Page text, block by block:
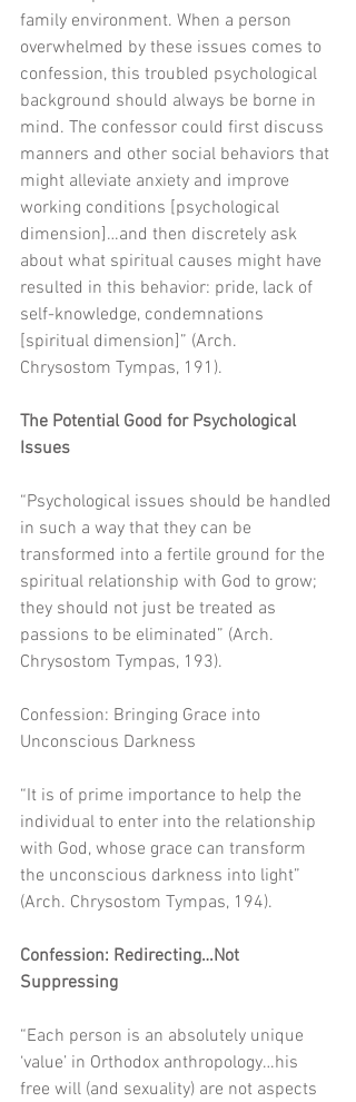
family environment. When a person
overwhelmed by these issues comes to
confession, this troubled psychological
background should always be borne in
mind. The confessor could first discuss
manners and other social behaviors that
might alleviate anxiety and improve
working conditions [psychological
dimension]…and then discretely ask
about what spiritual causes might have
resulted in this behavior: pride, lack of
self-knowledge, condemnations
[spiritual dimension]” (Arch.
Chrysostom Tympas, 191).
The Potential Good for Psychological
Issues
“Psychological issues should be handled
in such a way that they can be
transformed into a fertile ground for the
spiritual relationship with God to grow;
they should not just be treated as
passions to be eliminated” (Arch.
Chrysostom Tympas, 193).
Confession: Bringing Grace into
Unconscious Darkness
“It is of prime importance to help the
individual to enter into the relationship
with God, whose grace can transform
the unconscious darkness into light”
(Arch. Chrysostom Tympas, 194).
Confession: Redirecting…Not
Suppressing
“Each person is an absolutely unique
‘value’ in Orthodox anthropology…his
free will (and sexuality) are not aspects